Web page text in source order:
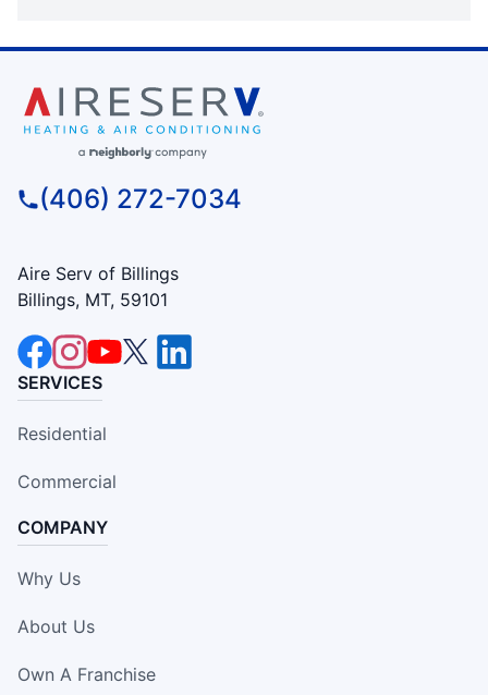
(406) 272-7034
Aire Serv of Billings
Billings, MT, 59101
SERVICES
Residential
Commercial
COMPANY
Why Us
About Us
Own A Franchise